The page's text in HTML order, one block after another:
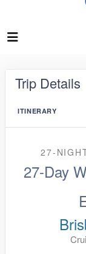
Trip Details
ITINERARY
27-
27-Day